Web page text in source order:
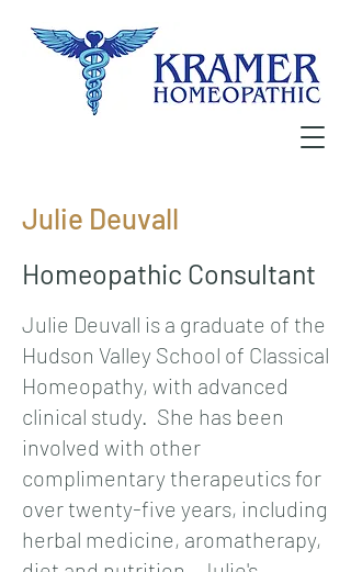
Julie Deuvall
Homeopathic Consultant
Julie Deuvall is a graduate of the
Hudson Valley School of Classical
Homeopathy, with advanced
clinical study. She has been
involved with other
complimentary therapeutics for
over twenty-five years, including
herbal medicine, aromatherapy,